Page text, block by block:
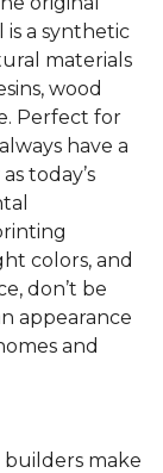
is a synthetic
materials
wood
Perfect for
have a
today’s
colors, and
don’t be
appearance
and
builders make